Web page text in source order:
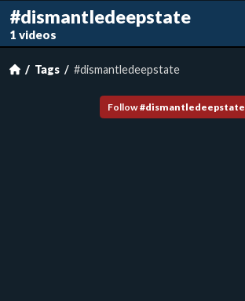
#dismantledeepstate
1 videos
Tags #dismantledeepstate
Follow #dismantledeepstate